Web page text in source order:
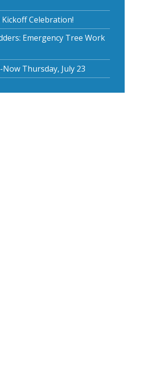
Celebration!
Emergency Tree Work
Thursday, July 23